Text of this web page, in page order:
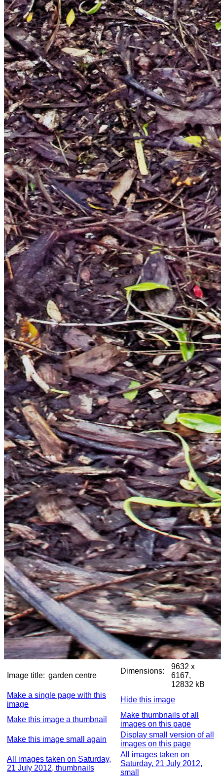
Image title: garden centre
Dimensions:
9632 x
6167,
12832 kB
Make a single page with this
image
Hide this image
Make this image a thumbnail
Make thumbnails of all
images on this page
Make this image small again
Display small version of all
images on this page
All images taken on Saturday,
21 July 2012, thumbnails
All images taken on
Saturday, 21 July 2012,
small